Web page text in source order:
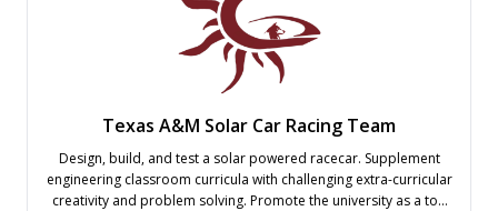
Texas A&M Solar Car Racing Team
Design, build, and test a solar powered racecar. Supplement
engineering classroom curricula with challenging extra-curricular
creativity and problem solving. Promote the university as a top